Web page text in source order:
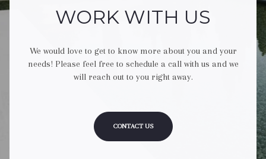
WORK WITH US
We would love to get to know more about you and your
needs! Please feel free to schedule a call with us and we
will reach out to you right away.
CONTACT US